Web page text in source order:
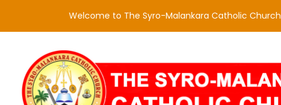
Welcome to The Syro-Malankara Catholic Church